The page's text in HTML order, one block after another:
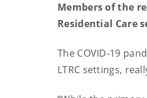
Members of the
Residential Care
The COVID-19
LTRC settings,